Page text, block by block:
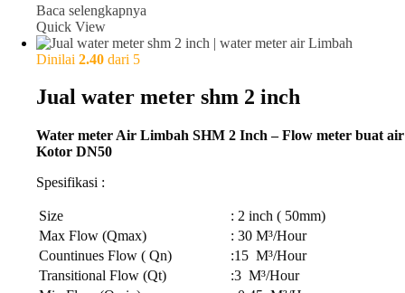
Baca selengkapnya
Quick View
Dinilai 2.40 dari 5
Jual water meter shm 2 inch
Water meter Air Limbah SHM 2 Inch – Flow meter buat air
Kotor DN50
Spesifikasi :
Size
: 2 inch ( 50mm)
Max Flow (Qmax)
: 30 M³/Hour
Countinues Flow ( Qn)
:15 M³/Hour
Transitional Flow (Qt)
:3 M³/Hour